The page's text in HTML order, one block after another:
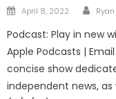
Posted
April 8, 2022
Podcast: Play in new
Apple Podcasts |
concise show
independent news,